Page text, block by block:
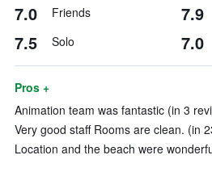
7.0 Friends 7.9
7.5 Solo 7.0
Pros +
Animation team was fantastic (in 3
Very good staff Rooms are clean. (in
Location and the beach were